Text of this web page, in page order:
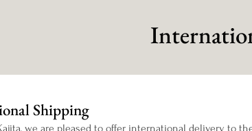
Shipping
we are pleased to offer international delivery to